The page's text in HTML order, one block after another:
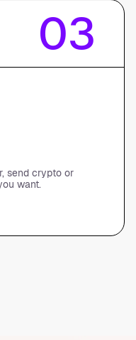
03
send crypto or
want.